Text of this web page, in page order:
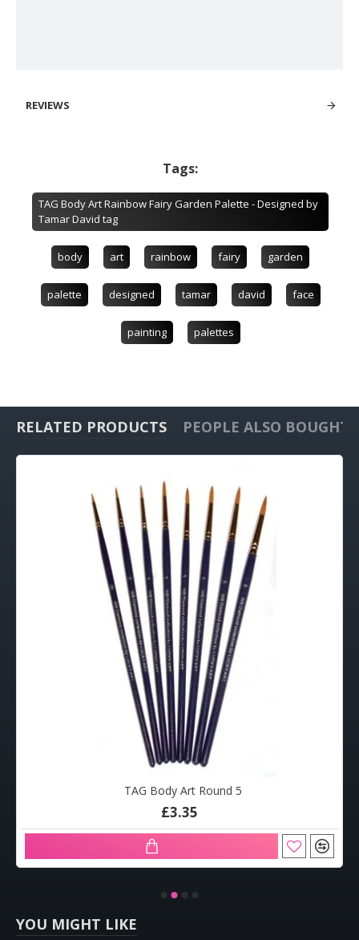
REVIEWS
Tags:
TAG Body Art Rainbow Fairy Garden Palette - Designed by
Tamar David tag
body art rainbow fairy garden
palette designed tamar david face
painting palettes
RELATED PRODUCTS PEOPLE ALSO BOUGHT
TAG Body Art Round 5
£3.35
YOU MIGHT LIKE